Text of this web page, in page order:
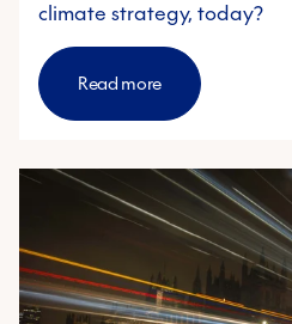
climate strategy, today?
Read more